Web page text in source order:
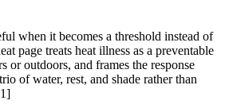
when it becomes a threshold instead of
page treats heat illness as a preventable
or outdoors, and frames the response
of water, rest, and shade rather than